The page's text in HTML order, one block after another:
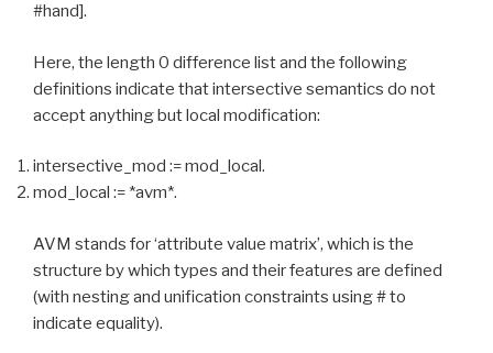
#hand].
Here, the length 0 difference list and the following
definitions indicate that intersective semantics do not
accept anything but local modification:
intersective_mod := mod_local.
mod_local := *avm*.
AVM stands for ‘attribute value matrix’, which is the
structure by which types and their features are defined
(with nesting and unification constraints using # to
indicate equality).